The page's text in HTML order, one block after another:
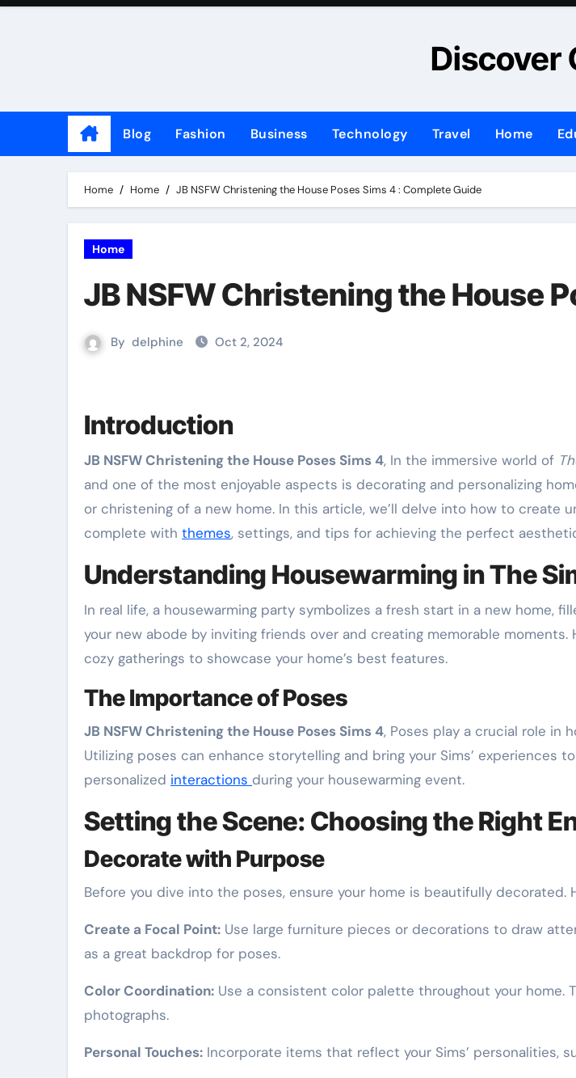
Skip
Discover
Blog Fashion Business Technology Travel Home
Home Home JB NSFW Christening the House Poses Sims 4 : Complete Guide
Home
JB NSFW Christening the House
By delphine Oct 2, 2024
Introduction
JB NSFW Christening the House Poses Sims 4, In the immersive world of
and one of the most enjoyable aspects is decorating and personalizing
or christening of a new home. In this article, we’ll delve into how to create
complete with themes, settings, and tips for achieving the perfect
Understanding Housewarming in The
In real life, a housewarming party symbolizes a fresh start in a new home,
your new abode by inviting friends over and creating memorable
cozy gatherings to showcase your home’s best features.
The Importance of Poses
JB NSFW Christening the House Poses Sims 4, Poses play a crucial role in
Utilizing poses can enhance storytelling and bring your Sims’ experiences
personalized interactions during your housewarming event.
Setting the Scene: Choosing the Right
Decorate with Purpose
Before you dive into the poses, ensure your home is beautifully decorated.
Create a Focal Point: Use large furniture pieces or decorations to draw
as a great backdrop for poses.
Color Coordination: Use a consistent color palette throughout your home.
photographs.
Personal Touches: Incorporate items that reflect your Sims’ personalities,